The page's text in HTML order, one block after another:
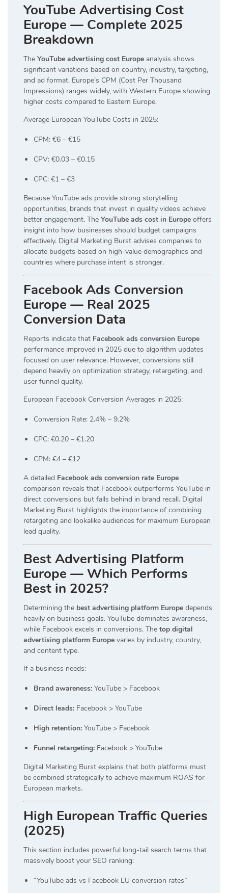
YouTube Advertising Cost
Europe — Complete 2025
Breakdown
The YouTube advertising cost Europe analysis shows
significant variations based on country, industry, targeting,
and ad format. Europe’s CPM (Cost Per Thousand
Impressions) ranges widely, with Western Europe showing
higher costs compared to Eastern Europe.
Average European YouTube Costs in 2025:
CPM: €6 – €15
CPV: €0.03 – €0.15
CPC: €1 – €3
Because YouTube ads provide strong storytelling
opportunities, brands that invest in quality videos achieve
better engagement. The YouTube ads cost in Europe offers
insight into how businesses should budget campaigns
effectively. Digital Marketing Burst advises companies to
allocate budgets based on high-value demographics and
countries where purchase intent is stronger.
Facebook Ads Conversion
Europe — Real 2025
Conversion Data
Reports indicate that Facebook ads conversion Europe
performance improved in 2025 due to algorithm updates
focused on user relevance. However, conversions still
depend heavily on optimization strategy, retargeting, and
user funnel quality.
European Facebook Conversion Averages in 2025:
Conversion Rate: 2.4% – 9.2%
CPC: €0.20 – €1.20
CPM: €4 – €12
A detailed Facebook ads conversion rate Europe
comparison reveals that Facebook outperforms YouTube in
direct conversions but falls behind in brand recall. Digital
Marketing Burst highlights the importance of combining
retargeting and lookalike audiences for maximum European
lead quality.
Best Advertising Platform
Europe — Which Performs
Best in 2025?
Determining the best advertising platform Europe depends
heavily on business goals. YouTube dominates awareness,
while Facebook excels in conversions. The top digital
advertising platform Europe varies by industry, country,
and content type.
If a business needs:
Brand awareness: YouTube > Facebook
Direct leads: Facebook > YouTube
High retention: YouTube > Facebook
Funnel retargeting: Facebook > YouTube
Digital Marketing Burst explains that both platforms must
be combined strategically to achieve maximum ROAS for
European markets.
High European Traffic Queries
(2025)
This section includes powerful long-tail search terms that
massively boost your SEO ranking:
“YouTube ads vs Facebook EU conversion rates”